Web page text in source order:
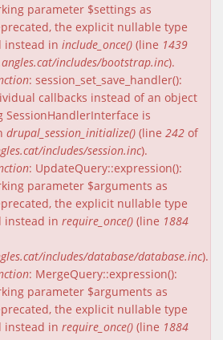
parameter $settings as
the explicit nullable type
instead in include_once() (line 1439
includes/bootstrap.inc).
: session_set_save_handler():
callbacks instead of an object
SessionHandlerInterface is
drupal_session_initialize() (line 242 of
includes/session.inc).
: UpdateQuery::expression():
parameter $arguments as
the explicit nullable type
instead in require_once() (line 1884
includes/database/database.inc).
: MergeQuery::expression():
parameter $arguments as
the explicit nullable type
instead in require_once() (line 1884